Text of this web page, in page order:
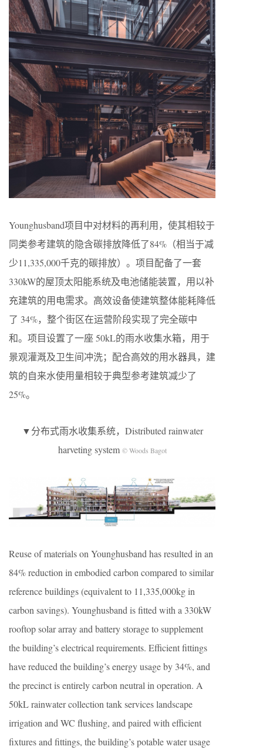
Younghusband项目中对材料的再利用，使其相较于
同类参考建筑的隐含碳排放降低了84%（相当于减
少11,335,000千克的碳排放）。项目配备了一套
330kW的屋顶太阳能系统及电池储能装置，用以补
充建筑的用电需求。高效设备使建筑整体能耗降低
了 34%，整个街区在运营阶段实现了完全碳中
和。项目设置了一座 50kL的雨水收集水箱，用于
景观灌溉及卫生间冲洗；配合高效的用水器具，建
筑的自来水使用量相较于典型参考建筑减少了
25%。
▼分布式雨水收集系统，Distributed rainwater
harveting system © Woods Bagot
Reuse of materials on Younghusband has resulted in an
84% reduction in embodied carbon compared to similar
reference buildings (equivalent to 11,335,000kg in
carbon savings). Younghusband is fitted with a 330kW
rooftop solar array and battery storage to supplement
the building’s electrical requirements. Efficient fittings
have reduced the building’s energy usage by 34%, and
the precinct is entirely carbon neutral in operation. A
50kL rainwater collection tank services landscape
irrigation and WC flushing, and paired with efficient
fixtures and fittings, the building’s potable water usage